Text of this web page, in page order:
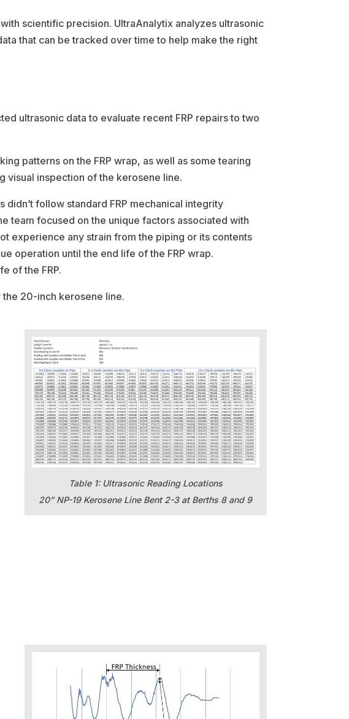
scientific precision. UltraAnalytix analyzes ultrasonic
that can be tracked over time to help make the right
ultrasonic data to evaluate recent FRP repairs to two
patterns on the FRP wrap, as well as some tearing
visual inspection of the kerosene line.
follow standard FRP mechanical integrity
team focused on the unique factors associated with
experience any strain from the piping or its contents
operation until the end life of the FRP wrap.
of the FRP.
20-inch kerosene line.
Table 1: Ultrasonic Reading Locations
20” NP-19 Kerosene Line Bent 2-3 at Berths 8 and 9